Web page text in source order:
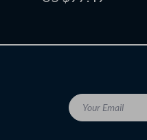
Your Email